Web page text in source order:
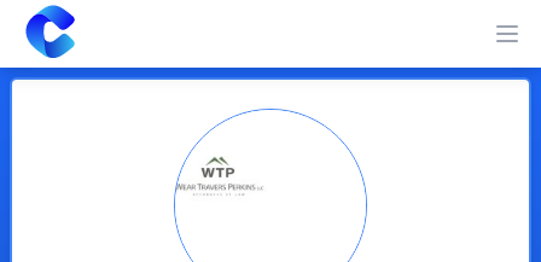
Clearway